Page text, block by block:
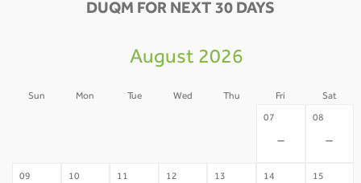
DUQM FOR NEXT 30 DAYS
August 2026
Sun Mon Tue Wed Thu Fri Sat
07
-
08
-
09 10 11 12 13 14 15